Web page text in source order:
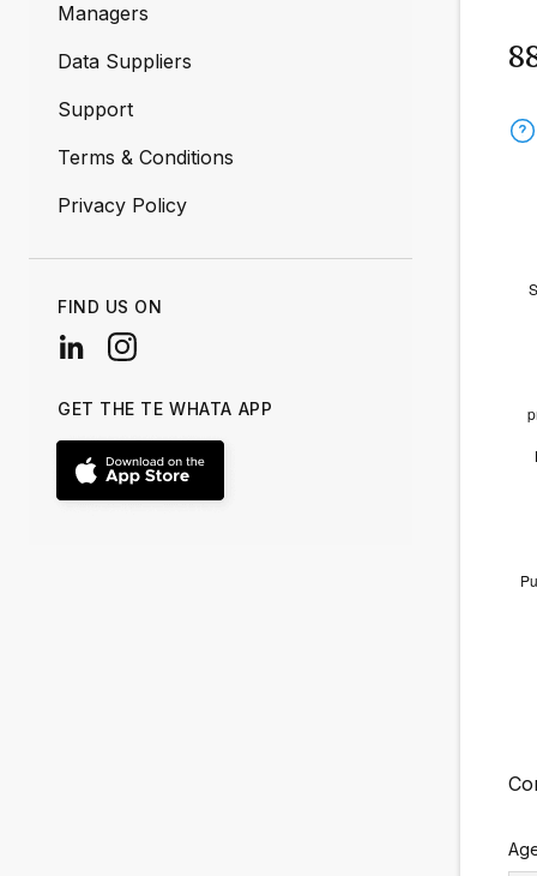
Managers
Data Suppliers
Support
Terms & Conditions
Privacy Policy
FIND US ON
GET THE TE WHATA APP